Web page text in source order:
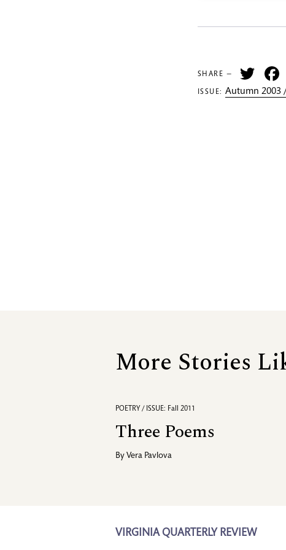
SHARE —
ISSUE:Autumn 2003
More Stories
POETRY / ISSUE: Fall 2011
Three Poems
By Vera Pavlova
VIRGINIA QUARTERLY REVIEW